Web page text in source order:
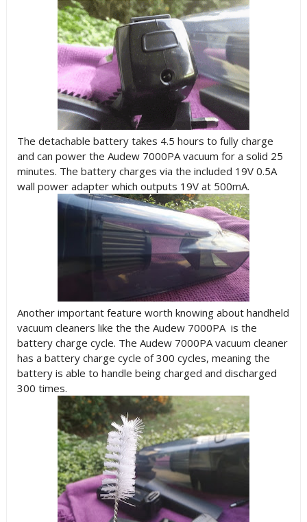
The detachable battery takes 4.5 hours to fully charge
and can power the Audew 7000PA vacuum for a solid 25
minutes. The battery charges via the included 19V 0.5A
wall power adapter which outputs 19V at 500mA.
Another important feature worth knowing about handheld
vacuum cleaners like the the Audew 7000PA is the
battery charge cycle. The Audew 7000PA vacuum cleaner
has a battery charge cycle of 300 cycles, meaning the
battery is able to handle being charged and discharged
300 times.